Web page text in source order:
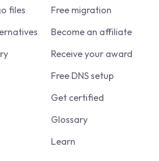
files
Free migration
Become an affiliate
Receive your award
Free DNS setup
Get certified
Glossary
Learn